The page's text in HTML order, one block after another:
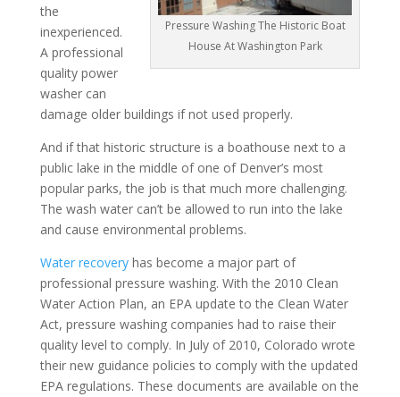
Pressure Washing The Historic Boat
House At Washington Park
the
inexperienced.
A professional
quality power
washer can
damage older buildings if not used properly.
And if that historic structure is a boathouse next to a
public lake in the middle of one of Denver’s most
popular parks, the job is that much more challenging.
The wash water can’t be allowed to run into the lake
and cause environmental problems.
Water recoveryhas become a major part of
professional pressure washing. With the 2010 Clean
Water Action Plan, an EPA update to the Clean Water
Act, pressure washing companies had to raise their
quality level to comply. In July of 2010, Colorado wrote
their new guidance policies to comply with the updated
EPA regulations. These documents are available on the